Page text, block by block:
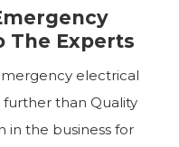
The Experts
electrical
further than Quality
in the business for